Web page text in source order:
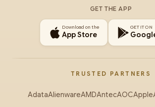
GET THE APP
Download on the
App Store
GET IT ON
TRUSTED PARTNERS
AdataAlienwareAMDAntecAOCApple